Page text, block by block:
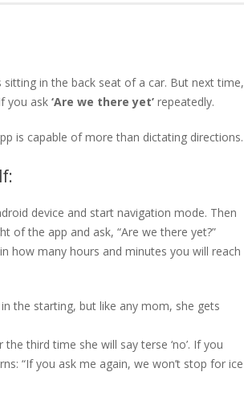
sitting in the back seat of a car. But next time,
you ask ‘Are we there yet’ repeatedly.
is capable of more than dictating directions.
device and start navigation mode. Then
of the app and ask, “Are we there yet?”
how many hours and minutes you will reach
the starting, but like any mom, she gets
third time she will say terse ‘no’. If you
“If you ask me again, we won’t stop for ice